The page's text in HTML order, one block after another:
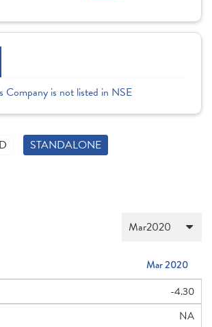
Company is not listed in NSE
STANDALONE
Mar 2020
-4.30
NA